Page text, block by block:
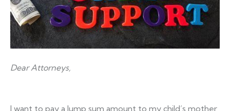
Dear Attorneys,
I want to pay a lump sum amount to my child’s mother